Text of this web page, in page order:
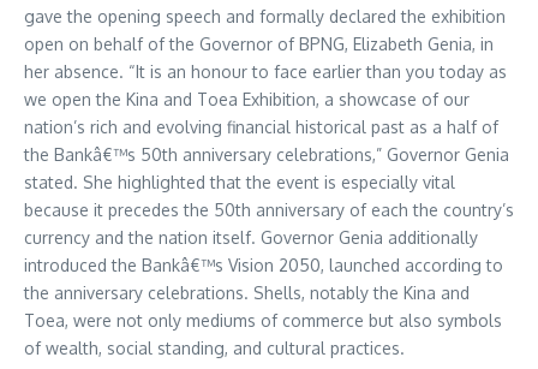
gave the opening speech and formally declared the exhibition
open on behalf of the Governor of BPNG, Elizabeth Genia, in
her absence. “It is an honour to face earlier than you today as
we open the Kina and Toea Exhibition, a showcase of our
nation’s rich and evolving financial historical past as a half of
the Bankâ€™s 50th anniversary celebrations,” Governor Genia
stated. She highlighted that the event is especially vital
because it precedes the 50th anniversary of each the country’s
currency and the nation itself. Governor Genia additionally
introduced the Bankâ€™s Vision 2050, launched according to
the anniversary celebrations. Shells, notably the Kina and
Toea, were not only mediums of commerce but also symbols
of wealth, social standing, and cultural practices.